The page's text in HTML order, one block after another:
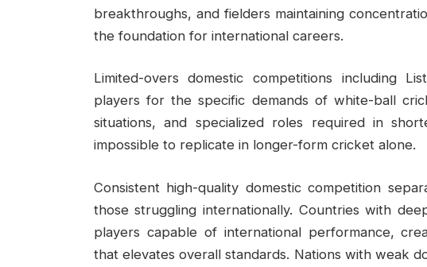
breakthroughs, and fielders maintaining
the foundation for international careers.
Limited-overs domestic competitions including
players for the specific demands of white-ball
situations, and specialized roles required in
impossible to replicate in longer-form cricket alone.
Consistent high-quality domestic competition
those struggling internationally. Countries with
players capable of international performance,
that elevates overall standards. Nations with weak